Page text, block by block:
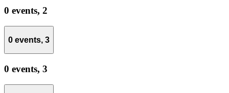
0 events, 2
0 events, 3
0 events, 3